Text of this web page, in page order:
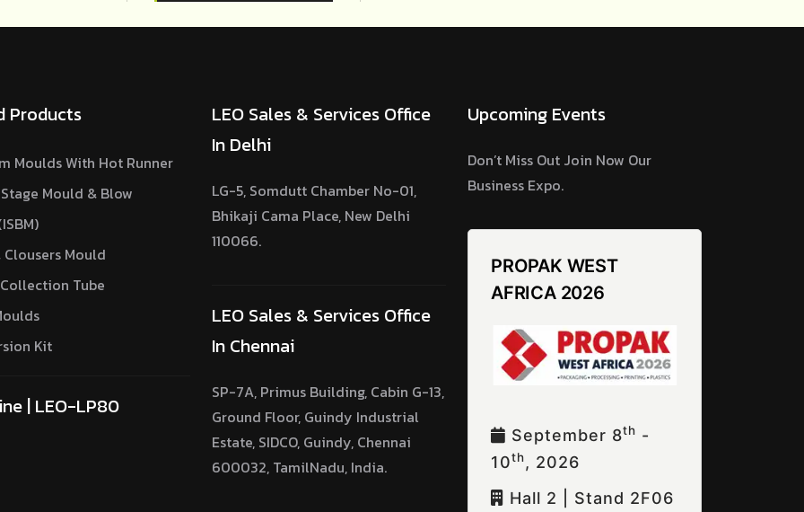
Products
Moulds With Hot Runner
Mould & Blow
Clousers Mould
Tube
Kit
| LEO-LP80
LEO Sales & Services Office
In Delhi
LG-5, Somdutt Chamber No-01,
Bhikaji Cama Place, New Delhi
110066.
LEO Sales & Services Office
In Chennai
SP-7A, Primus Building, Cabin G-13,
Ground Floor, Guindy Industrial
Estate, SIDCO, Guindy, Chennai
600032, TamilNadu, India.
Upcoming Events
Don’t Miss Out Join Now Our
Business Expo.
PROPAK WEST
AFRICA 2026
September 8Th -
10Th, 2026
Hall 2 | Stand 2F06